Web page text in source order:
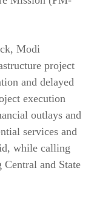
Modi
project
and delayed
execution
outlays and
services and
while calling
Central and State